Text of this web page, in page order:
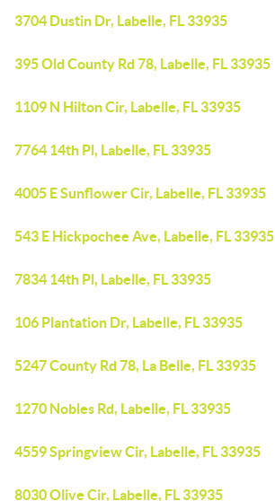
3704 Dustin Dr, Labelle, FL 33935
395 Old County Rd 78, Labelle, FL 33935
1109 N Hilton Cir, Labelle, FL 33935
7764 14th Pl, Labelle, FL 33935
4005 E Sunflower Cir, Labelle, FL 33935
543 E Hickpochee Ave, Labelle, FL 33935
7834 14th Pl, Labelle, FL 33935
106 Plantation Dr, Labelle, FL 33935
5247 County Rd 78, La Belle, FL 33935
1270 Nobles Rd, Labelle, FL 33935
4559 Springview Cir, Labelle, FL 33935
8030 Olive Cir, Labelle, FL 33935